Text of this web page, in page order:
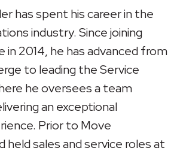
has spent his career in the
industry. Since joining
in 2014, he has advanced from
to leading the Service
he oversees a team
an exceptional
Prior to Move
held sales and service roles at